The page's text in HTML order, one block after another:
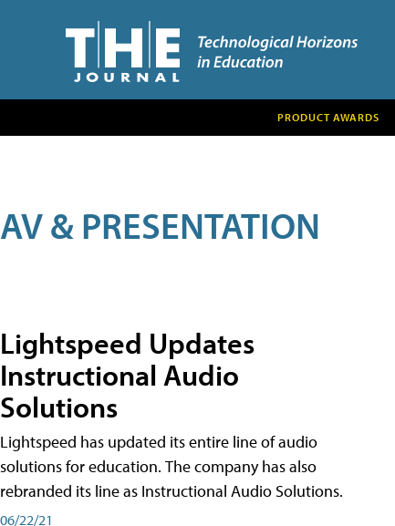
PRODUCT AWARDS
AV & PRESENTATION
Lightspeed Updates
Instructional Audio
Solutions
Lightspeed has updated its entire line of audio
solutions for education. The company has also
rebranded its line as Instructional Audio Solutions.
06/22/21